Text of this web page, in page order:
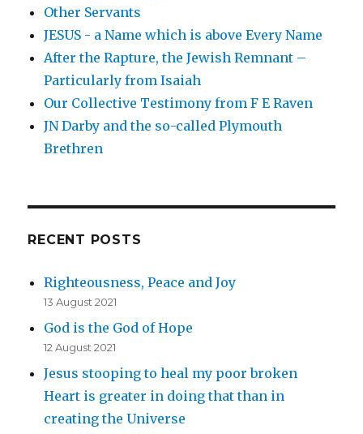
Other Servants
JESUS - a Name which is above Every Name
After the Rapture, the Jewish Remnant –
Particularly from Isaiah
Our Collective Testimony from F E Raven
JN Darby and the so-called Plymouth
Brethren
RECENT POSTS
Righteousness, Peace and Joy
13 August 2021
God is the God of Hope
12 August 2021
Jesus stooping to heal my poor broken
Heart is greater in doing that than in
creating the Universe